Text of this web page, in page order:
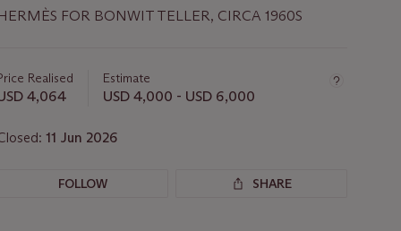
FOR BONWIT TELLER, CIRCA 1960S
Realised
4,064
Estimate
USD 4,000 - USD 6,000
11 Jun 2026
FOLLOW SHARE